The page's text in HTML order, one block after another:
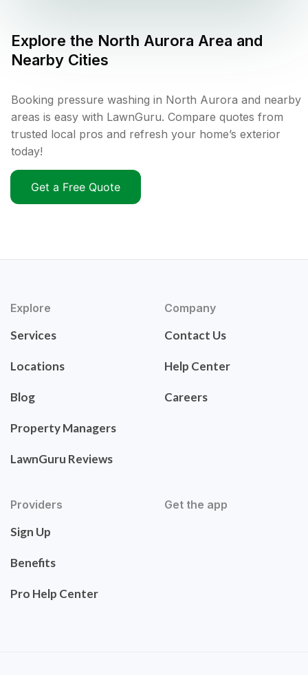
Explore the North Aurora Area and
Nearby Cities
Booking pressure washing in North Aurora and nearby
areas is easy with LawnGuru. Compare quotes from
trusted local pros and refresh your home’s exterior
today!
Get a Free Quote
Explore
Services
Locations
Blog
Property Managers
LawnGuru Reviews
Company
Contact Us
Help Center
Careers
Providers
Sign Up
Benefits
Pro Help Center
Get the app